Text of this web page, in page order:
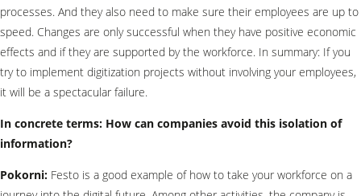
processes. And they also need to make sure their employees are up to
speed. Changes are only successful when they have positive economic
effects and if they are supported by the workforce. In summary: If you
try to implement digitization projects without involving your employees,
it will be a spectacular failure.
In concrete terms: How can companies avoid this isolation of
information?
Pokorni: Festo is a good example of how to take your workforce on a